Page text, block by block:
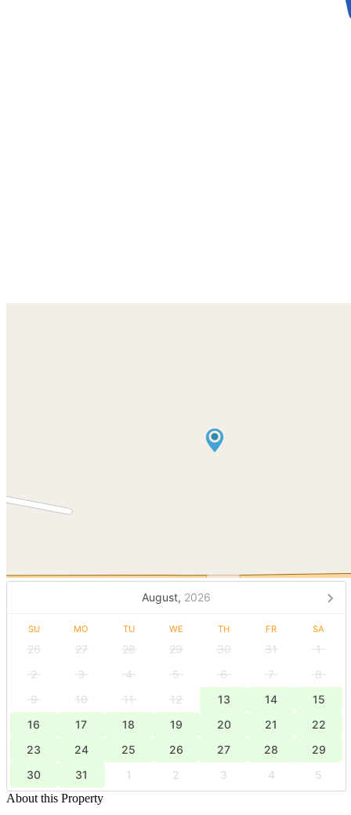
August, 2026
SU MO TU WE TH FR SA
26 27 28 29 30 31
1
2
3 4 5 6 7
8
9
10 11 12 13 14
15
16
17 18 19 20 21
22
23
24 25 26 27 28
29
30
31 1 2 3 4
5
About this Property